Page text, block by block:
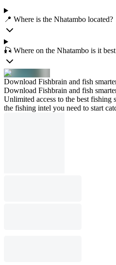
📍 Where is the Nhatambo located?
🎣 Where on the Nhatambo is it
Download Fishbrain and fish
Download Fishbrain and fish
Unlimited access to the best fishing
the fishing intel you need to start